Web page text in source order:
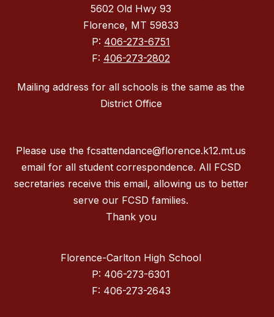
5602 Old Hwy 93
Florence, MT 59833
P: 406-273-6751
F: 406-273-2802
Mailing address for all schools is the same as the
District Office
Please use the fcsattendance@florence.k12.mt.us
email for all student correspondence. All FCSD
secretaries receive this email, allowing us to better
serve our FCSD families.
Thank you
Florence-Carlton High School
P: 406-273-6301
F: 406-273-2643